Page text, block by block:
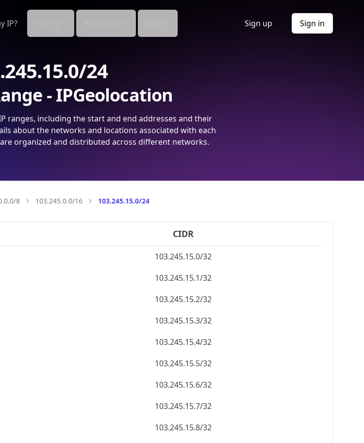
IP? Sign up Sign in
24
- IPGeolocation
ranges, including the start and end addresses and their
about the networks and locations associated with each
organized and distributed across different networks.
8 103.245.0.0/16 103.245.15.0/24
CIDR
103.245.15.0/32
103.245.15.1/32
103.245.15.2/32
103.245.15.3/32
103.245.15.4/32
103.245.15.5/32
103.245.15.6/32
103.245.15.7/32
103.245.15.8/32